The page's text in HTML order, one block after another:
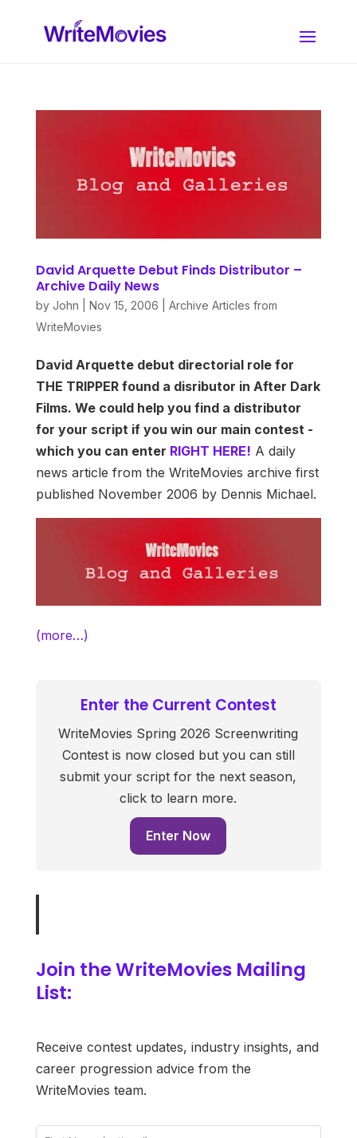
David Arquette Debut Finds Distributor –
Archive Daily News
by John Nov 15, 2006
Archive Articles from
WriteMovies
David Arquette debut directorial role for
THE TRIPPER found a disributor in After Dark
Films. We could help you find a distributor
for your script if you win our main contest -
which you can enter RIGHT HERE! A daily
news article from the WriteMovies archive first
published November 2006 by Dennis Michael.
(more…)
Enter the Current Contest
WriteMovies Spring 2026 Screenwriting
Contest is now closed but you can still
submit your script for the next season,
click to learn more.
Enter Now
Join the WriteMovies Mailing
List:
Receive contest updates, industry insights, and
career progression advice from the
WriteMovies team.